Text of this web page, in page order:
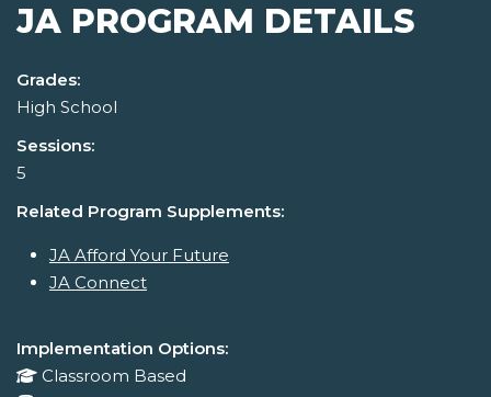
JA PROGRAM DETAILS
Grades:
High School
Sessions:
5
Related Program Supplements:
JA Afford Your Future
JA Connect
Implementation Options:
Classroom Based